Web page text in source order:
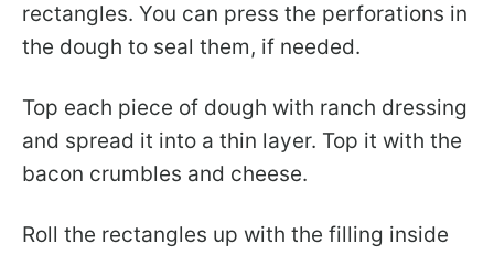
rectangles. You can press the perforations in
the dough to seal them, if needed.
Top each piece of dough with ranch dressing
and spread it into a thin layer. Top it with the
bacon crumbles and cheese.
Roll the rectangles up with the filling inside